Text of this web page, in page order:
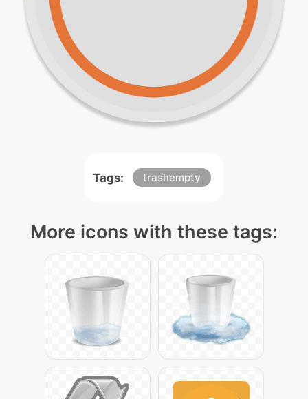
Tags: trashempty
More icons with these tags: